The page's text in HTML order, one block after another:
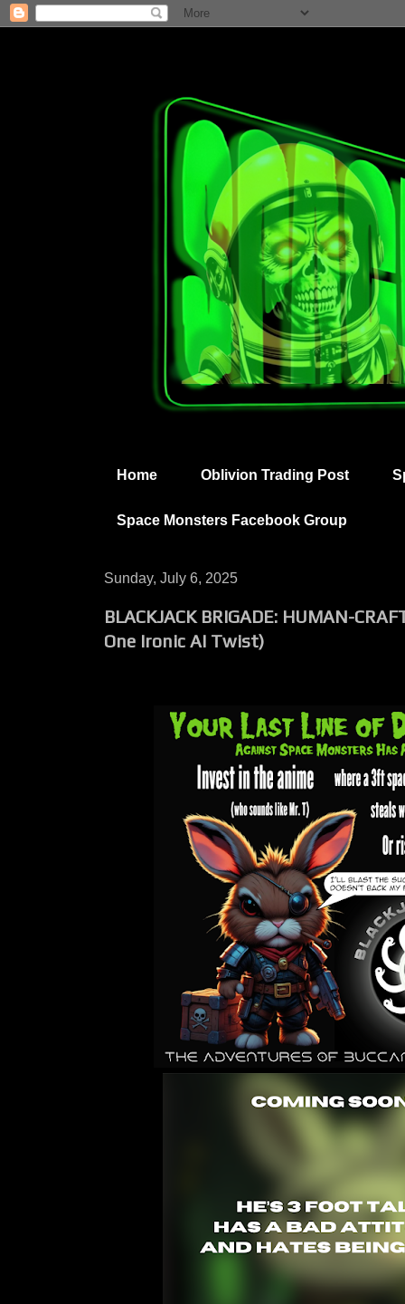
Home Oblivion Trading Post
Space Monsters Facebook Group
Sunday, July 6, 2025
BLACKJACK BRIGADE: HUMAN-
One Ironic AI Twist)